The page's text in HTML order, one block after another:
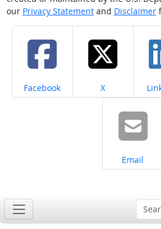
our Privacy Statementand Disclaimer
Share on
Facebook Share on
X
Share on
Email